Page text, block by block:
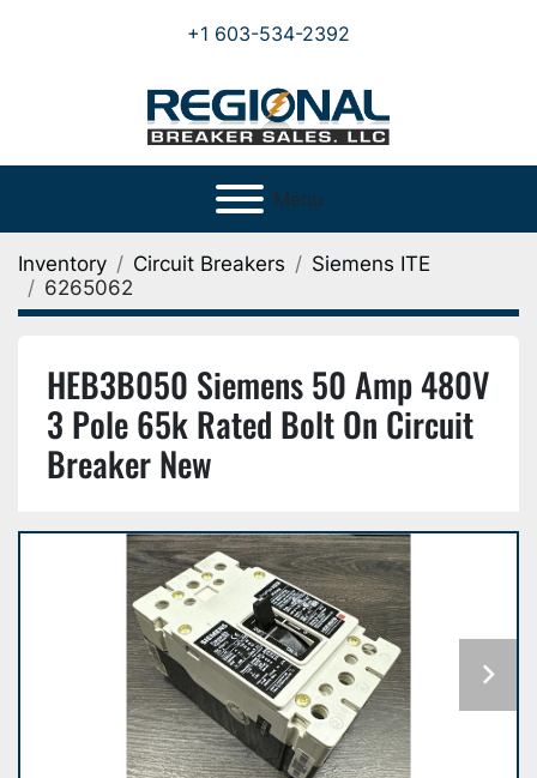
+1 603-534-2392
Menu
Inventory Circuit Breakers
Siemens ITE
6265062
HEB3B050 Siemens 50 Amp 480V
3 Pole 65k Rated Bolt On Circuit
Breaker New